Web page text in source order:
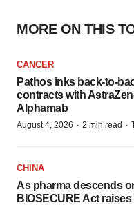
MORE ON THIS
CANCER
Pathos inks back-to-
contracts with
Alphamab
August 4, 2026 · 2 min read ·
CHINA
As pharma descends
BIOSECURE Act